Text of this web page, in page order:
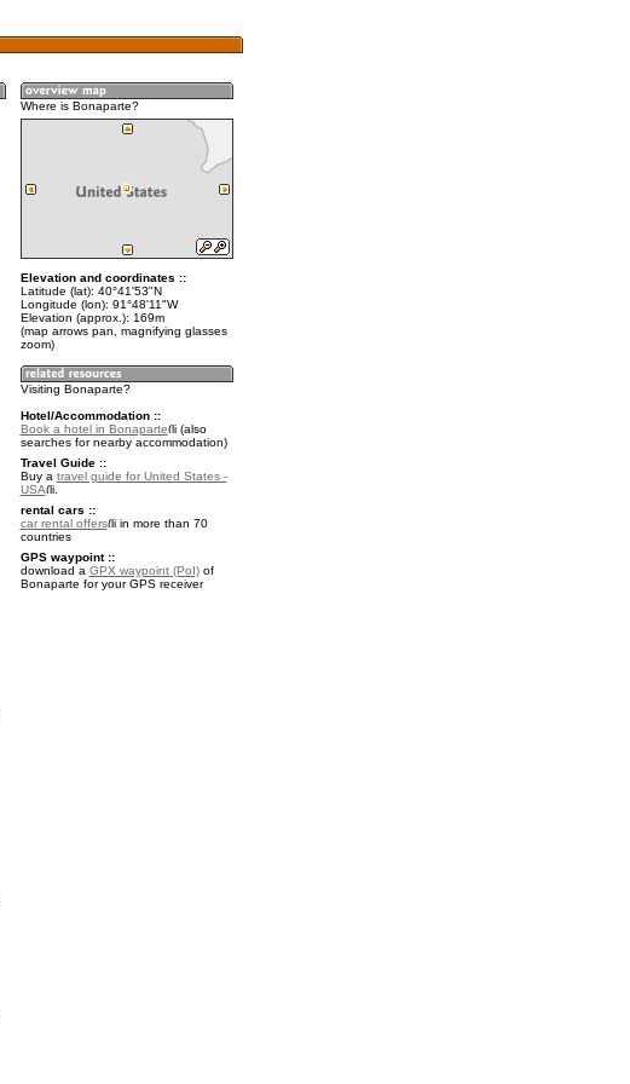
Where is Bonaparte?
Elevation and coordinates ::
Latitude (lat): 40°41'53"N
Longitude (lon): 91°48'11"W
Elevation (approx.): 169m
(map arrows pan, magnifying glasses
zoom)
Visiting Bonaparte?
Hotel/Accommodation ::
Book a hotel in Bonaparte
(also
searches for nearby accommodation)
Travel Guide ::
Buy a travel guide for United States -
USA
.
rental cars ::
car rental offers
in more than 70
countries
GPS waypoint ::
download a GPX waypoint (PoI)of
Bonaparte for your GPS receiver